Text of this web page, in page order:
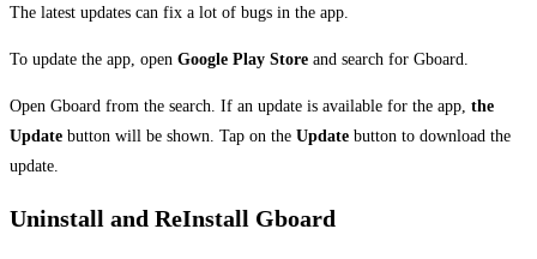
The latest updates can fix a lot of bugs in the app.
To update the app, open Google Play Store and search for Gboard.
Open Gboard from the search. If an update is available for the app, the
Update button will be shown. Tap on the Update button to download the
update.
Uninstall and ReInstall Gboard